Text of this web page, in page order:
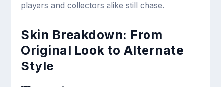
players and collectors alike still chase.
Skin Breakdown: From
Original Look to Alternate
Style